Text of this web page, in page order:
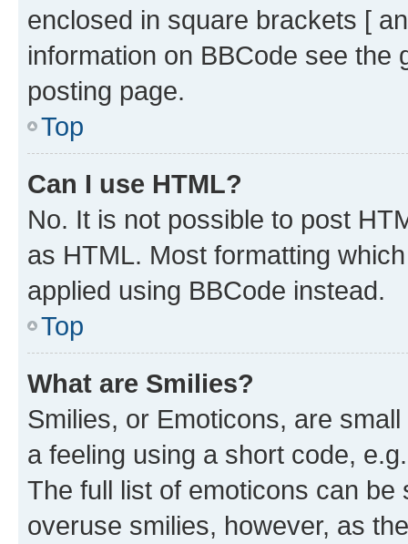
enclosed in square brackets [
information on BBCode see
posting page.
Top
Can I use HTML?
No. It is not possible to post
as HTML. Most formatting
applied using BBCode instead.
Top
What are Smilies?
Smilies, or Emoticons, are
a feeling using a short code,
The full list of emoticons can
overuse smilies, however, as